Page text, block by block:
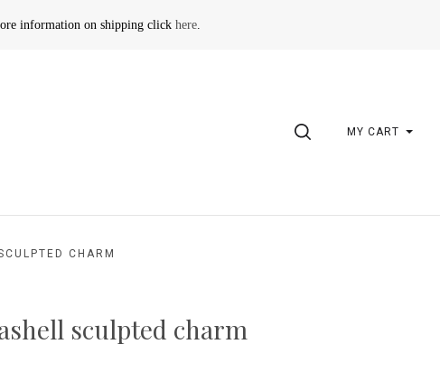
information on shipping click here.
SEARCHMY CART
CHARM
sculpted charm